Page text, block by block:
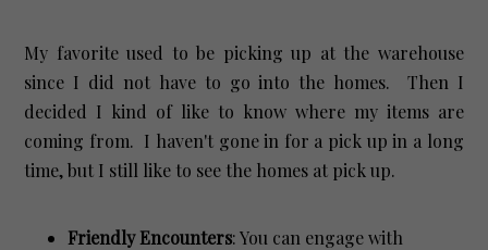
My favorite used to be picking up at the warehouse
since I did not have to go into the homes. Then I
decided I kind of like to know where my items are
coming from. I haven't gone in for a pick up in a long
time, but I still like to see the homes at pick up.
Friendly Encounters: You can engage with